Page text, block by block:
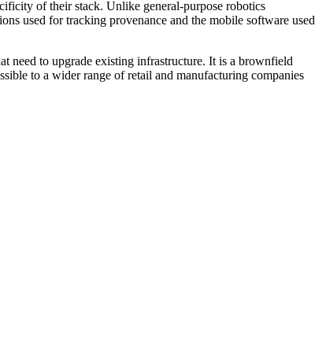
of their stack. Unlike general-purpose robotics
used for tracking provenance and the mobile software used
need to upgrade existing infrastructure. It is a brownfield
to a wider range of retail and manufacturing companies